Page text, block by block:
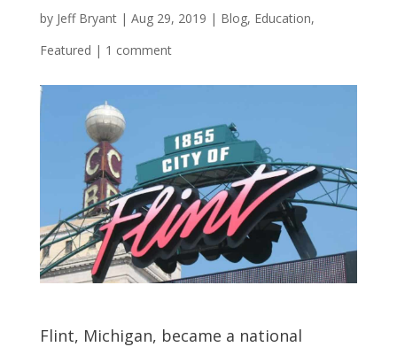
by Jeff Bryant| Aug 29, 2019 | Blog, Education,
Featured | 1 comment
Flint, Michigan, became a national